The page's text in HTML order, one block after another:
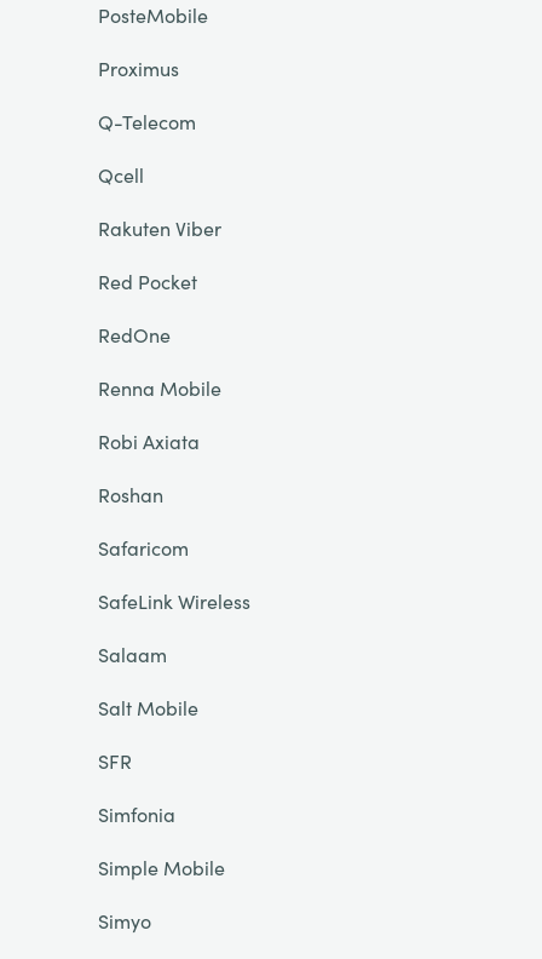
PosteMobile
Proximus
Q-Telecom
Qcell
Rakuten Viber
Red Pocket
RedOne
Renna Mobile
Robi Axiata
Roshan
Safaricom
SafeLink Wireless
Salaam
Salt Mobile
SFR
Simfonia
Simple Mobile
Simyo